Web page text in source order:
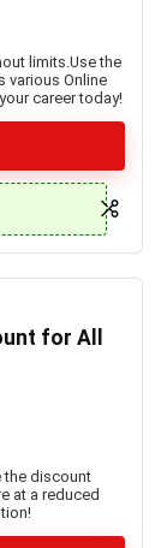
limits.Use the
various Online
career today!
for All
the discount
at a reduced